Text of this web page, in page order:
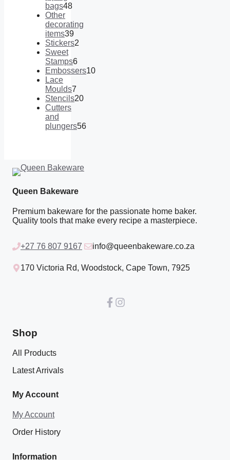
bags48
48
products
Other
decorating
items39
39
products
Stickers2
2
products
Sweet
Stamps6
6
products
Embossers10
10
products
Lace
Moulds7
7
products
Stencils20
20
products
Cutters
and
plungers56
Queen Bakeware
Premium bakeware for the passionate home baker.
Quality tools that make every recipe a masterpiece.
+27 76 807 9167 info@queenbakeware.co.za
170 Victoria Rd, Woodstock, Cape Town, 7925
Shop
All Products
Latest Arrivals
My Account
My Account
Order History
Information